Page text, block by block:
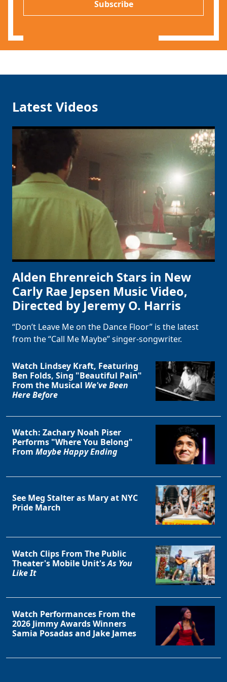
Subscribe
Latest Videos
Alden Ehrenreich Stars in New
Carly Rae Jepsen Music Video,
Directed by Jeremy O. Harris
“Don’t Leave Me on the Dance Floor” is the latest
from the “Call Me Maybe” singer-songwriter.
Watch Lindsey Kraft, Featuring
Ben Folds, Sing "Beautiful Pain"
From the Musical We've Been
Here Before
Watch: Zachary Noah Piser
Performs "Where You Belong"
From Maybe Happy Ending
See Meg Stalter as Mary at NYC
Pride March
Watch Clips From The Public
Theater's Mobile Unit'sAs You
Like It
Watch Performances From the
2026 Jimmy Awards Winners
Samia Posadas and Jake James